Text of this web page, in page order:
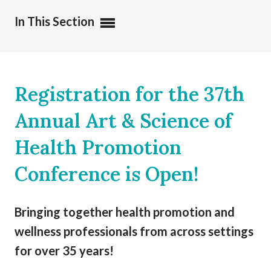
In This Section
Registration for the 37th
Annual Art & Science of
Health Promotion
Conference is Open!
Bringing together health promotion and
wellness professionals from across settings
for over 35 years!